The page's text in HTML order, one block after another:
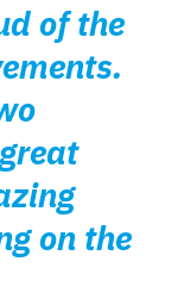
of the
on the